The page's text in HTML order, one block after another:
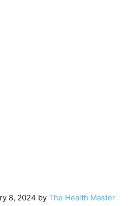
8, 2024 by The Health Master